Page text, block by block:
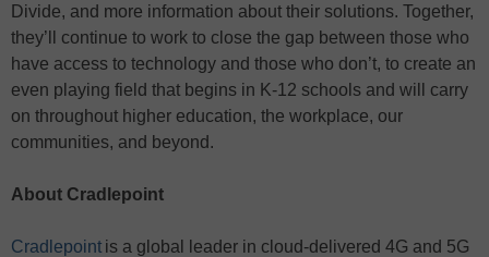
Divide, and more information about their solutions. Together,
they’ll continue to work to close the gap between those who
have access to technology and those who don’t, to create an
even playing field that begins in K-12 schools and will carry
on throughout higher education, the workplace, our
communities, and beyond.
About Cradlepoint
Cradlepoint is a global leader in cloud-delivered 4G and 5G